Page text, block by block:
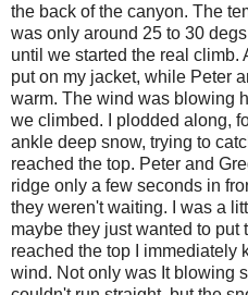
the back of the canyon. The
was only around 25 to 30
until we started the real climb.
put on my jacket, while Peter
warm. The wind was blowing
we climbed. I plodded along,
ankle deep snow, trying to
reached the top. Peter and
ridge only a few seconds in
they weren't waiting. I was a
maybe they just wanted to put
reached the top I immediately
wind. Not only was It blowing